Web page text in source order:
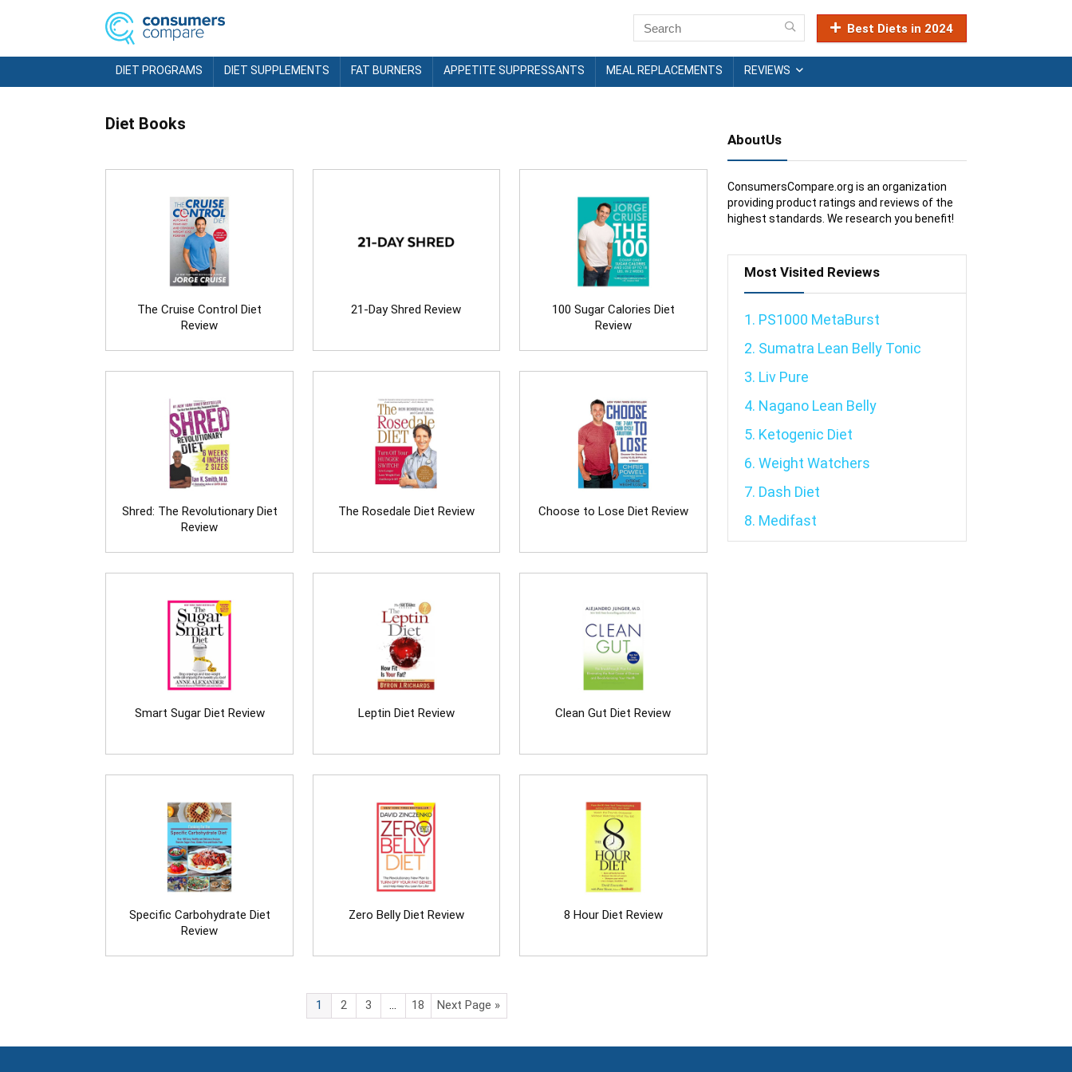
Best Diets in 2024
DIET PROGRAMS DIET SUPPLEMENTS FAT BURNERS APPETITE SUPPRESSANTS MEAL REPLACEMENTS REVIEWS
Diet Books
The Cruise Control Diet
Review
21-Day Shred Review
100 Sugar Calories Diet
Review
Shred: The Revolutionary Diet
Review
The Rosedale Diet Review Choose to Lose Diet Review
Smart Sugar Diet Review Leptin Diet Review Clean Gut Diet Review
Specific Carbohydrate Diet
Review
Zero Belly Diet Review 8 Hour Diet Review
1 2 3 … 18 Next Page »
AboutUs
ConsumersCompare.org is an organization
providing product ratings and reviews of the
highest standards. We research you benefit!
Most Visited Reviews
1. PS1000 MetaBurst
2. Sumatra Lean Belly Tonic
3. Liv Pure
4. Nagano Lean Belly
5. Ketogenic Diet
6. Weight Watchers
7. Dash Diet
8. Medifast